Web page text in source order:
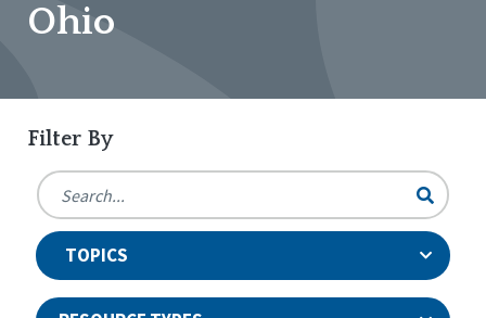
Ohio
Filter By
TOPICS